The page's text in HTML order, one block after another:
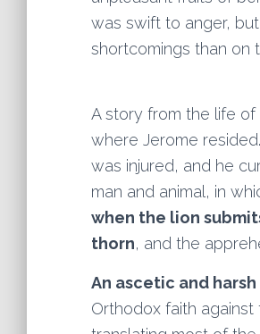
was swift to anger,
shortcomings than on
A story from the life
where Jerome
was injured, and he
man and animal, in
when the lion
thorn, and the
An ascetic and
Orthodox faith against